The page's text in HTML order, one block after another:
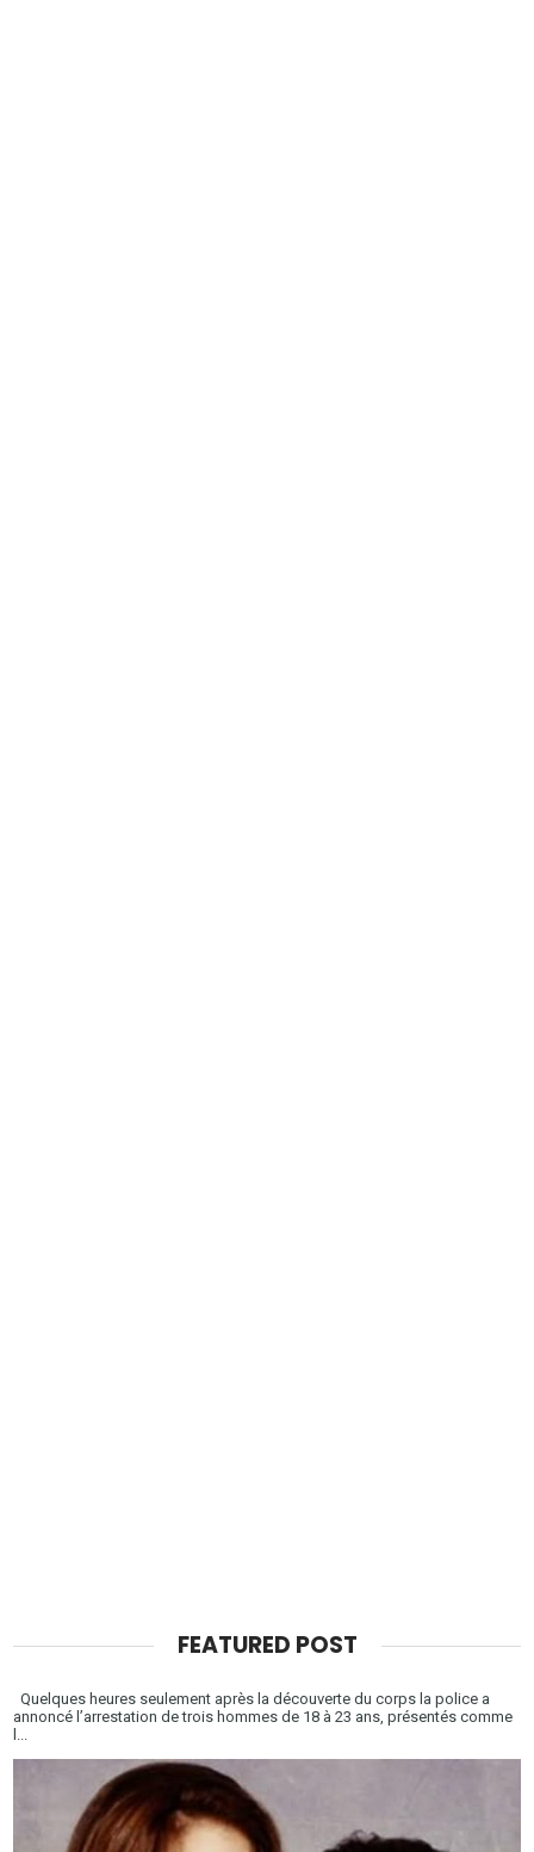
FEATURED POST
Quelques heures seulement après la découverte du corps la police a
annoncé l’arrestation de trois hommes de 18 à 23 ans, présentés comme